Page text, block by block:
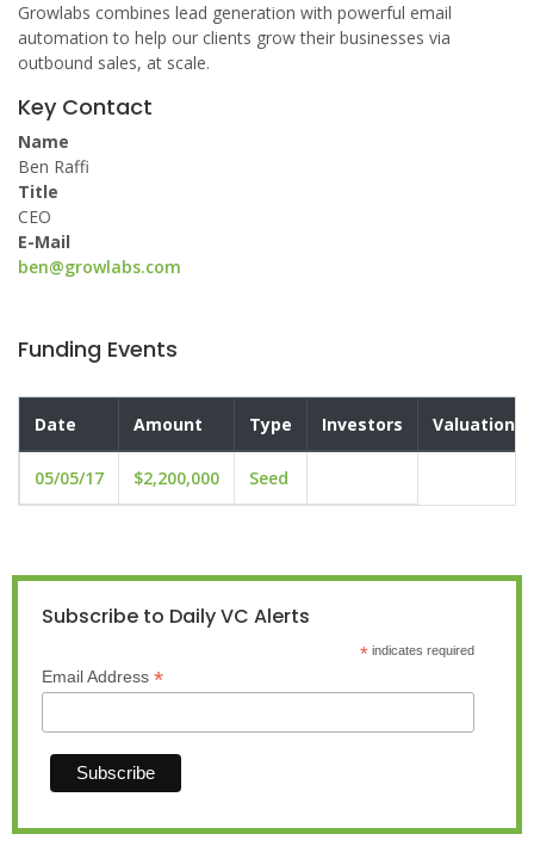
Growlabs combines lead generation with powerful email
automation to help our clients grow their businesses via
outbound sales, at scale.
Key Contact
Name
Ben Raffi
Title
CEO
E-Mail
ben@growlabs.com
Funding Events
Date Amount Type Investors Valuation
05/05/17 $2,200,000 Seed
Subscribe to Daily VC Alerts
*indicates required
Email Address *